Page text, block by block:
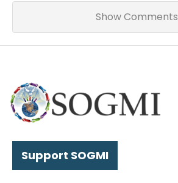
Show Comments
Support SOGMI